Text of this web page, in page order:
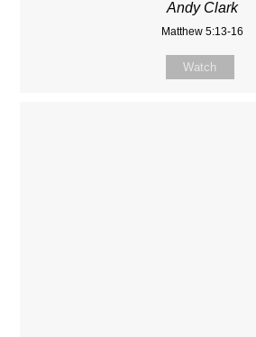
Andy Clark
Matthew 5:13-16
Watch